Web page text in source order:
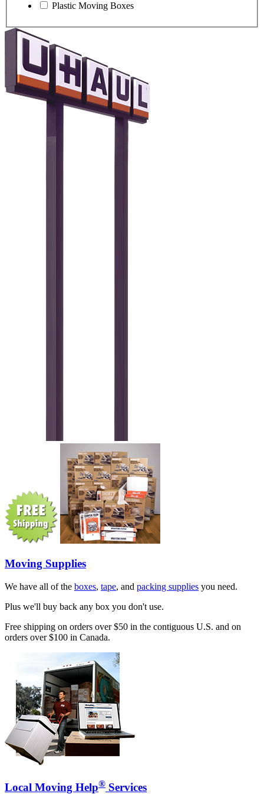
Plastic Moving Boxes
Moving Supplies
We have all of the boxes, tape, and packing supplies you need.
Plus we'll buy back any box you don't use.
Free shipping on orders over $50 in the contiguous U.S. and on
orders over $100 in Canada.
Local Moving Help® Services